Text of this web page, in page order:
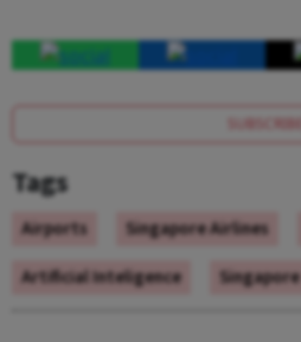
SUBSCRIBE
Tags
Airports Singapore Airlines
Artificial Inteligence
Singapore